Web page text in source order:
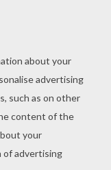
diary
pages
Lisa and